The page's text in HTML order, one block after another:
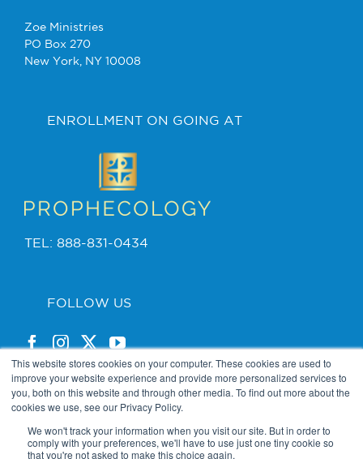
This website stores cookies on your computer. These cookies are used to
improve your website experience and provide more personalized services to
you, both on this website and through other media. To find out more about the
cookies we use, see our Privacy Policy.
We won't track your information when you visit our site. But in order to
comply with your preferences, we'll have to use just one tiny cookie so
that you're not asked to make this choice again.
Zoe Ministries
PO Box 270
New York, NY 10008
ENROLLMENT ON GOING AT
TEL: 888-831-0434
FOLLOW US
PRIVACY POLICY